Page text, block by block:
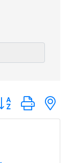
group with